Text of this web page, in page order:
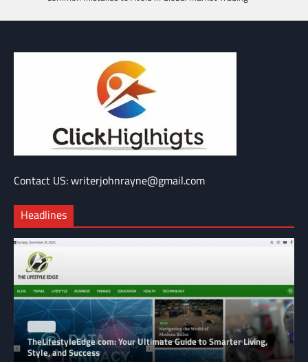
Contact US: writerjohnrayne@gmail.com
Headlines
TheLifestyleEdge com: Your Ultimate Guide to Smarter Living,
Style, and Success